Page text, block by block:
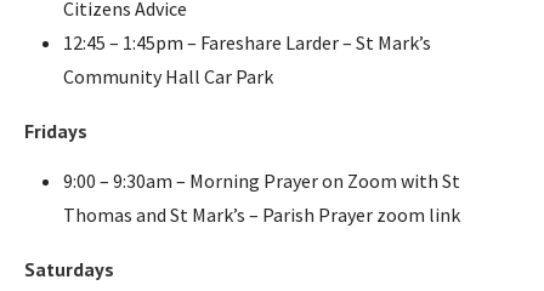
Citizens Advice
12:45 – 1:45pm – Fareshare Larder – St Mark’s
Community Hall Car Park
Fridays
9:00 – 9:30am – Morning Prayer on Zoom with St
Thomas and St Mark’s – Parish Prayer zoom link
Saturdays